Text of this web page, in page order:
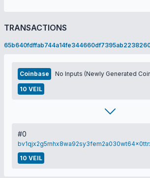
TRANSACTIONS
Coinbase No Inputs (Newly Generated
10 VEIL
#0
10 VEIL